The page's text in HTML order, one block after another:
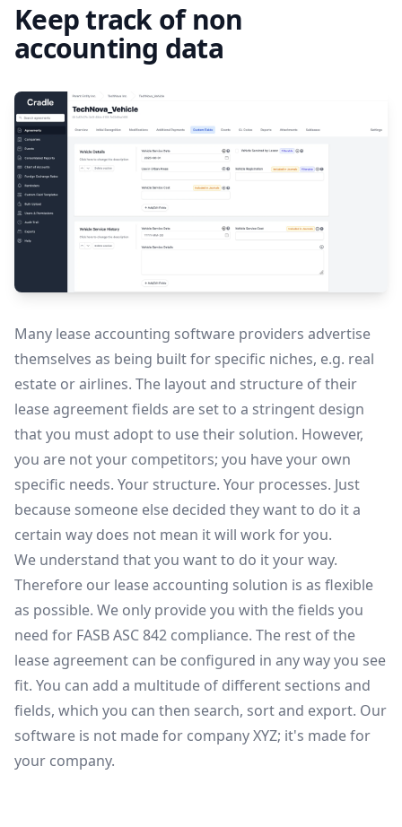
Keep track of non
accounting data
Many lease accounting software providers advertise
themselves as being built for specific niches, e.g. real
estate or airlines. The layout and structure of their
lease agreement fields are set to a stringent design
that you must adopt to use their solution. However,
you are not your competitors; you have your own
specific needs. Your structure. Your processes. Just
because someone else decided they want to do it a
certain way does not mean it will work for you.
We understand that you want to do it your way.
Therefore our lease accounting solution is as flexible
as possible. We only provide you with the fields you
need for FASB ASC 842 compliance. The rest of the
lease agreement can be configured in any way you see
fit. You can add a multitude of different sections and
fields, which you can then search, sort and export. Our
software is not made for company XYZ; it's made for
your company.